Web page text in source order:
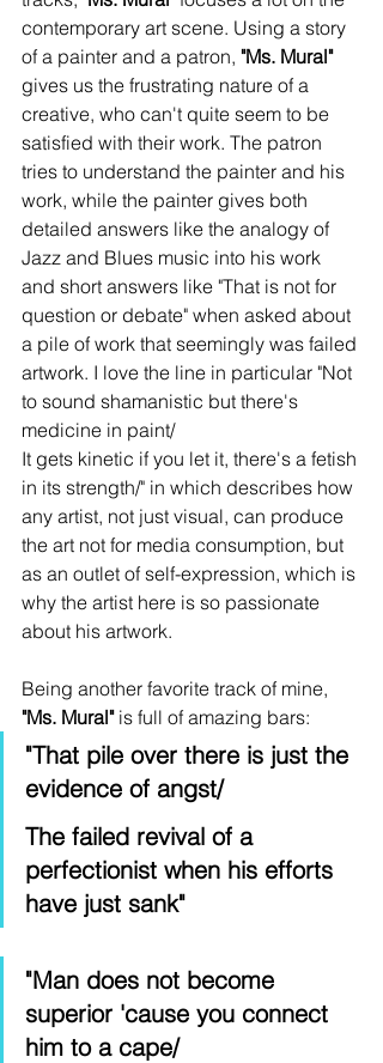
contemporary art scene. Using a story
of a painter and a patron, "Ms. Mural"
gives us the frustrating nature of a
creative, who can't quite seem to be
satisfied with their work. The patron
tries to understand the painter and his
work, while the painter gives both
detailed answers like the analogy of
Jazz and Blues music into his work
and short answers like "That is not for
question or debate" when asked about
a pile of work that seemingly was failed
artwork. I love the line in particular "Not
to sound shamanistic but there's
medicine in paint/
It gets kinetic if you let it, there's a fetish
in its strength/" in which describes how
any artist, not just visual, can produce
the art not for media consumption, but
as an outlet of self-expression, which is
why the artist here is so passionate
about his artwork.
Being another favorite track of mine,
"Ms. Mural" is full of amazing bars:
"That pile over there is just the
evidence of angst/
The failed revival of a
perfectionist when his efforts
have just sank"
"Man does not become
superior 'cause you connect
him to a cape/